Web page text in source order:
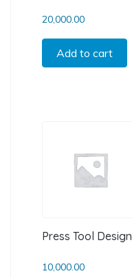
20,000.00
Add to cart
Press Tool Design
10,000.00